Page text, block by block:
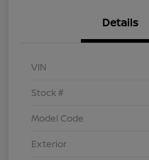
Details
VIN
Stock #
Model Code
Exterior